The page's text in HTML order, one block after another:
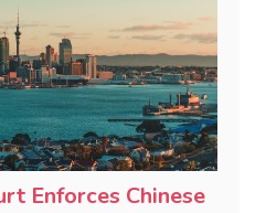
Enforces Chinese